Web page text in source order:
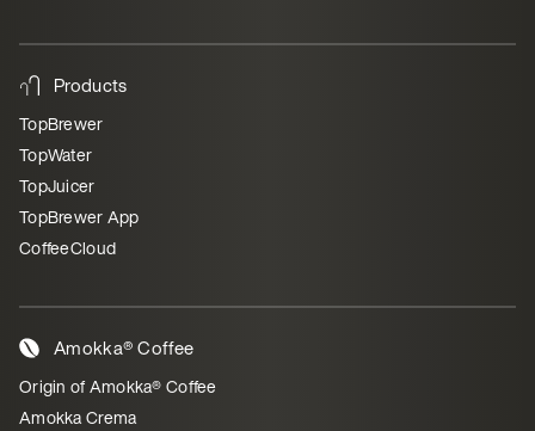
Products
TopBrewer
TopWater
TopJuicer
TopBrewer App
CoffeeCloud
Amokka® Coffee
Origin of Amokka® Coffee
Amokka Crema